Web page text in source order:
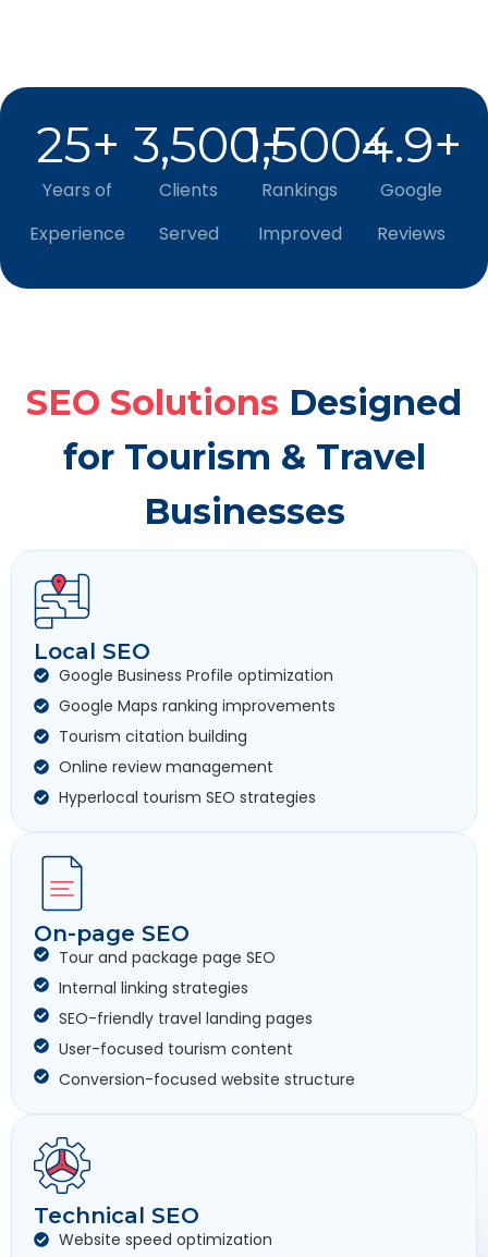
Years of
Experience
25+
Clients
Served
3,500+
Rankings
Improved
1,500+
Google
Reviews
4.9+
SEO Solutions Designed
for Tourism & Travel
Businesses
Local SEO
Google Business Profile optimization
Google Maps ranking improvements
Tourism citation building
Online review management
Hyperlocal tourism SEO strategies
On-page SEO
Tour and package page SEO
Internal linking strategies
SEO-friendly travel landing pages
User-focused tourism content
Conversion-focused website structure
Technical SEO
Website speed optimization